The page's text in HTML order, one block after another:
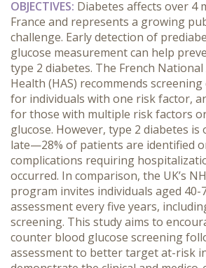
OBJECTIVES: Diabetes affects over 4
France and represents a growing
challenge. Early detection of
glucose measurement can help
type 2 diabetes. The French
Health (HAS) recommends
for individuals with one risk factor,
for those with multiple risk factors
glucose. However, type 2 diabetes
late—28% of patients are identified
complications requiring
occurred. In comparison, the UK’s
program invites individuals aged 40-
assessment every five years,
screening. This study aims to
counter blood glucose screening
assessment to better target at-risk